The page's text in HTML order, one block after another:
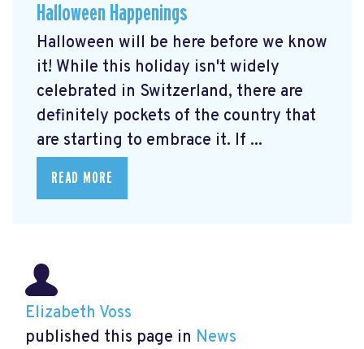
Halloween Happenings
Halloween will be here before we know
it! While this holiday isn't widely
celebrated in Switzerland, there are
definitely pockets of the country that
are starting to embrace it. If ...
READ MORE
Elizabeth Voss
published this page in News